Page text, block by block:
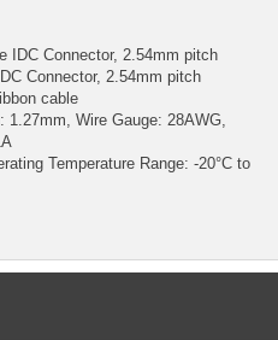
IDC Connector, 2.54mm pitch
Connector, 2.54mm pitch
cable
Wire Gauge: 28AWG,
Temperature Range: -20°C to